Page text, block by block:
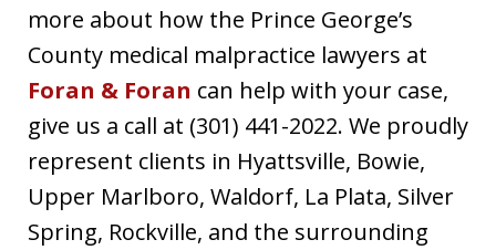
more about how the Prince George’s
County medical malpractice lawyers at
Foran & Foran can help with your case,
give us a call at (301) 441-2022. We proudly
represent clients in Hyattsville, Bowie,
Upper Marlboro, Waldorf, La Plata, Silver
Spring, Rockville, and the surrounding